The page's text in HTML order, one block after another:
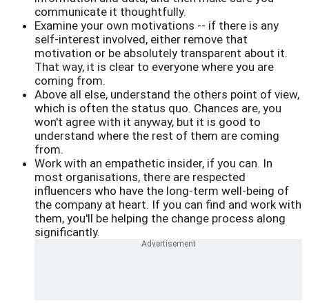
communicate it thoughtfully.
Examine your own motivations -- if there is any
self-interest involved, either remove that
motivation or be absolutely transparent about it.
That way, it is clear to everyone where you are
coming from.
Above all else, understand the others point of view,
which is often the status quo. Chances are, you
won't agree with it anyway, but it is good to
understand where the rest of them are coming
from.
Work with an empathetic insider, if you can. In
most organisations, there are respected
influencers who have the long-term well-being of
the company at heart. If you can find and work with
them, you'll be helping the change process along
significantly.